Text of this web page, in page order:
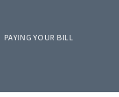
PAYING YOUR BILL